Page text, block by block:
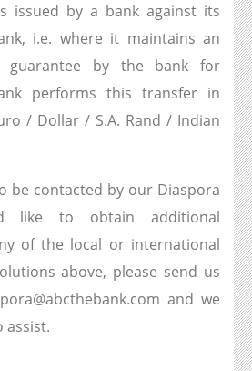
issued by a bank against its
i.e. where it maintains an
by the bank for
performs this transfer in
/ Dollar / S.A. Rand / Indian
be contacted by our Diaspora
like to obtain additional
of the local or international
above, please send us
and we
assist.